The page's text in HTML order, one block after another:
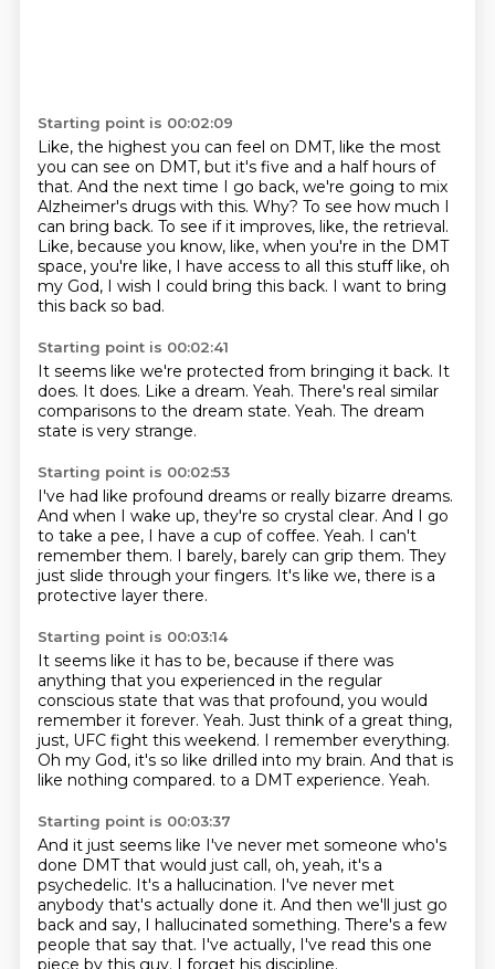
Starting point is 00:02:09
Like, the highest you can feel on DMT, like the most
you can see on DMT, but it's five and a half hours of
that. And the next time I go back, we're going to mix
Alzheimer's drugs with this. Why? To see how much I
can bring back. To see if it improves, like, the retrieval.
Like, because you know, like, when you're in the DMT
space, you're like, I have access to all this stuff like, oh
my God, I wish I could bring this back. I want to bring
this back so bad.
Starting point is 00:02:41
It seems like we're protected from bringing it back. It
does. It does. Like a dream. Yeah. There's real similar
comparisons to the dream state. Yeah. The dream
state is very strange.
Starting point is 00:02:53
I've had like profound dreams or really bizarre dreams.
And when I wake up, they're so crystal clear. And I go
to take a pee, I have a cup of coffee. Yeah. I can't
remember them. I barely, barely can grip them. They
just slide through your fingers. It's like we, there is a
protective layer there.
Starting point is 00:03:14
It seems like it has to be, because if there was
anything that you experienced in the regular
conscious state that was that profound, you would
remember it forever. Yeah. Just think of a great thing,
just, UFC fight this weekend. I remember everything.
Oh my God, it's so like drilled into my brain. And that is
like nothing compared. to a DMT experience. Yeah.
Starting point is 00:03:37
And it just seems like I've never met someone who's
done DMT that would just call, oh, yeah, it's a
psychedelic. It's a hallucination. I've never met
anybody that's actually done it. And then we'll just go
back and say, I hallucinated something. There's a few
people that say that. I've actually, I've read this one
piece by this guy. I forget his discipline.